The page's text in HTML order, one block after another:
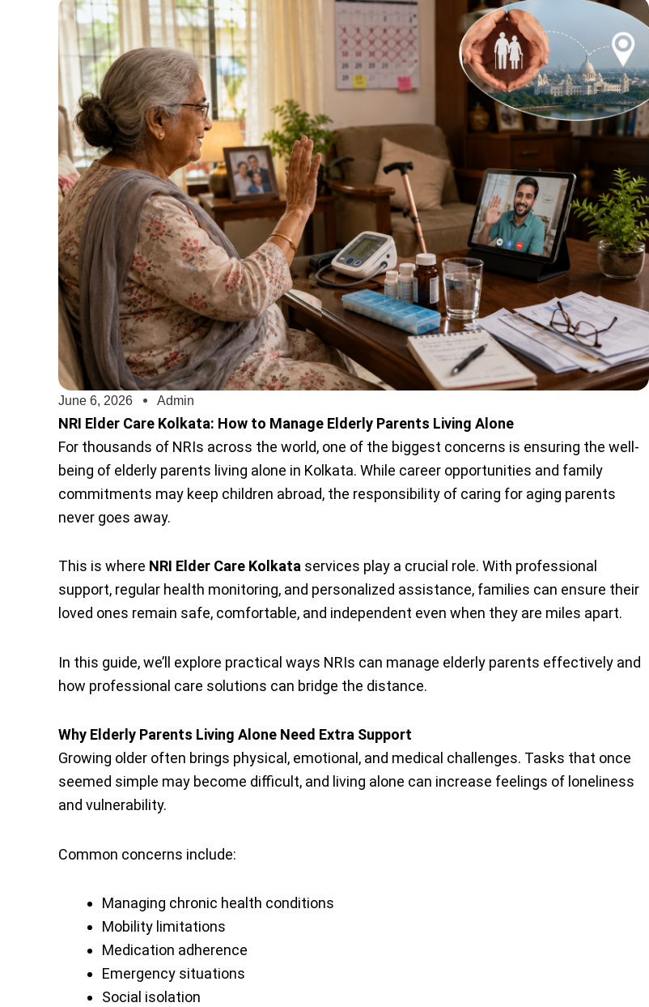
June 6, 2026 Admin
NRI Elder Care Kolkata: How to Manage Elderly Parents Living Alone
For thousands of NRIs across the world, one of the biggest concerns is ensuring the well-
being of elderly parents living alone in Kolkata. While career opportunities and family
commitments may keep children abroad, the responsibility of caring for aging parents
never goes away.
This is where NRI Elder Care Kolkata services play a crucial role. With professional
support, regular health monitoring, and personalized assistance, families can ensure their
loved ones remain safe, comfortable, and independent even when they are miles apart.
In this guide, we’ll explore practical ways NRIs can manage elderly parents effectively and
how professional care solutions can bridge the distance.
Why Elderly Parents Living Alone Need Extra Support
Growing older often brings physical, emotional, and medical challenges. Tasks that once
seemed simple may become difficult, and living alone can increase feelings of loneliness
and vulnerability.
Common concerns include:
Managing chronic health conditions
Mobility limitations
Medication adherence
Emergency situations
Social isolation